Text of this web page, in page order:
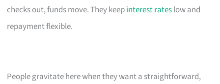
checks out, funds move. They keepinterest rateslow and
repayment flexible.
People gravitate here when they want a straightforward,